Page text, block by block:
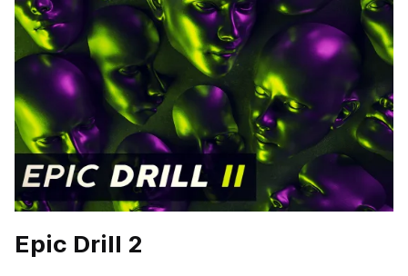
Epic Drill 2